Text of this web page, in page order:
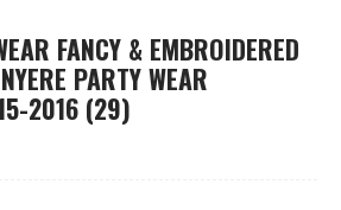
FANCY & EMBROIDERED
PARTY WEAR
2016 (29)